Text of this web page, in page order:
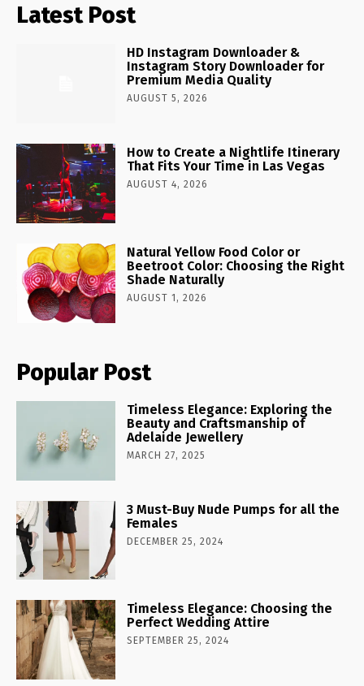
Latest Post
HD Instagram Downloader &
Instagram Story Downloader for
Premium Media Quality
AUGUST 5, 2026
How to Create a Nightlife Itinerary
That Fits Your Time in Las Vegas
AUGUST 4, 2026
Natural Yellow Food Color or
Beetroot Color: Choosing the Right
Shade Naturally
AUGUST 1, 2026
Popular Post
Timeless Elegance: Exploring the
Beauty and Craftsmanship of
Adelaide Jewellery
MARCH 27, 2025
3 Must-Buy Nude Pumps for all the
Females
DECEMBER 25, 2024
Timeless Elegance: Choosing the
Perfect Wedding Attire
SEPTEMBER 25, 2024